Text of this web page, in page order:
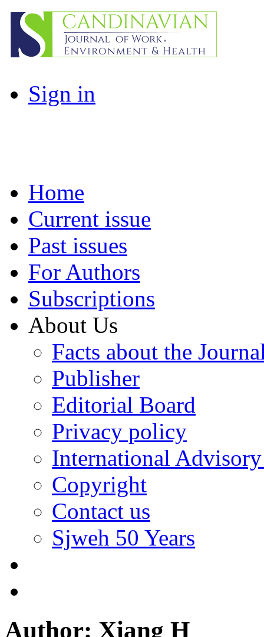
Sign in
Home
Current issue
Past issues
For Authors
Subscriptions
About Us
Facts about the
Publisher
Editorial Board
Privacy policy
International
Copyright
Contact us
Sjweh 50 Years
Author: Xiang H